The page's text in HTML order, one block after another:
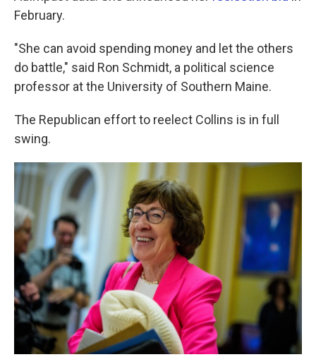
February.
"She can avoid spending money and let the others
do battle," said Ron Schmidt, a political science
professor at the University of Southern Maine.
The Republican effort to reelect Collins is in full
swing.